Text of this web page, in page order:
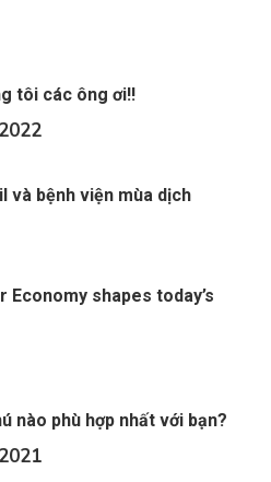
tôi các ông ơi!!
và bệnh viện mùa dịch
Economy shapes today’s
nào phù hợp nhất với bạn?